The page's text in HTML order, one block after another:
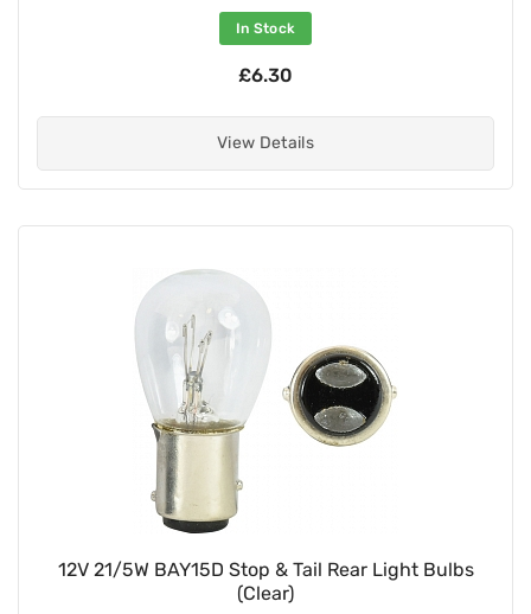
In Stock
£6.30
View Details
12V 21/5W BAY15D Stop & Tail Rear Light Bulbs
(Clear)